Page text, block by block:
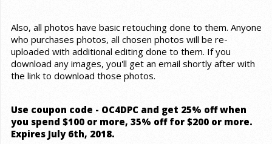
Also, all photos have basic retouching done to them. Anyone
who purchases photos, all chosen photos will be re-
uploaded with additional editing done to them. If you
download any images, you'll get an email shortly after with
the link to download those photos.
Use coupon code - OC4DPC and get 25% off when
you spend $100 or more, 35% off for $200 or more.
Expires July 6th, 2018.